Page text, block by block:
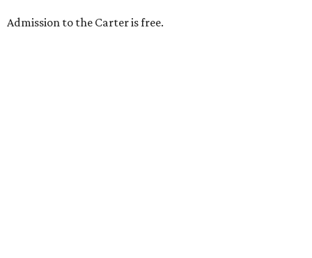
Admission to the Carter is free.